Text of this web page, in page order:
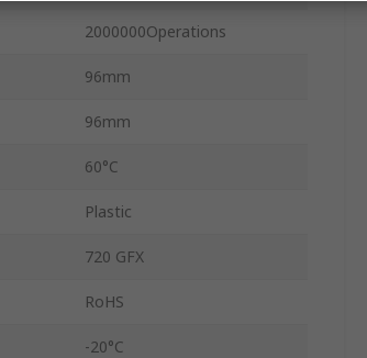
2000000Operations
96mm
96mm
60°C
Plastic
720 GFX
RoHS
-20°C